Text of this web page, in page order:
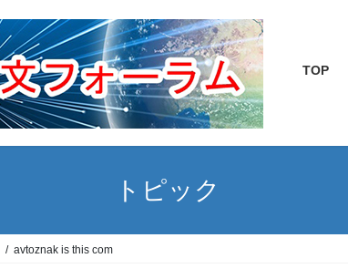
TOP
トピック
avtoznak is this com